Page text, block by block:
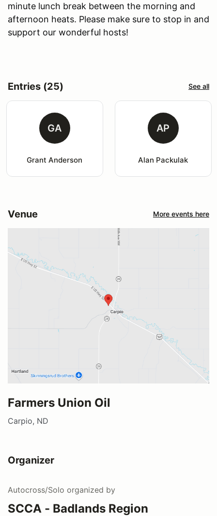
minute lunch break between the morning and
afternoon heats. Please make sure to stop in and
support our wonderful hosts!
Entries (25) See all
GA
Grant Anderson
AP
Alan Packulak
Venue More events here
Farmers Union Oil
Carpio, ND
Organizer
Autocross/Solo organized by
SCCA - Badlands Region